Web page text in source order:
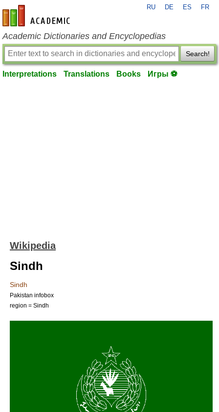
en-academic.com
RU DE ES FR
Academic Dictionaries and Encyclopedias
Search!
Interpretations Translations Books Игры ⚽
Wikipedia
Sindh
Sindh
Pakistan infobox
region = Sindh